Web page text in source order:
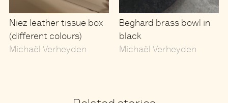
Niez leather tissue box
(different colours)
Michaël Verheyden
Beghard brass bowl in
black
Michaël Verheyden